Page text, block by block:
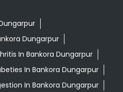
Dungarpur
In Bankora Dungarpur
In Bankora Dungarpur
In Bankora Dungarpur